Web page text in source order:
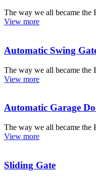
The way we all became the
View more
Automatic Swing
The way we all became the
View more
Automatic Garage
The way we all became the
View more
Sliding Gate